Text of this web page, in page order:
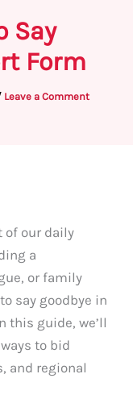
Say
Form
Leave a Comment
of our daily
a
or family
say goodbye in
this guide, we’ll
to bid
and regional